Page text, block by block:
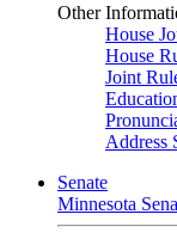
Other
House
House
Joint
Address
Senate
Minnesota